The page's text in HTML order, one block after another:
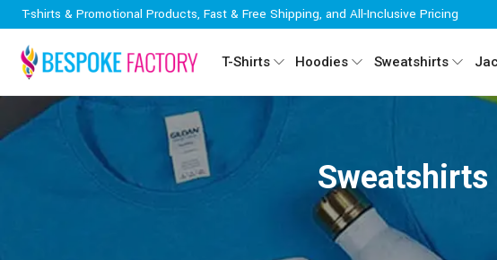
T-shirts & Promotional Products, Fast & Free Shipping, and All-Inclusive Pricing
T-Shirts Hoodies Sweatshirts